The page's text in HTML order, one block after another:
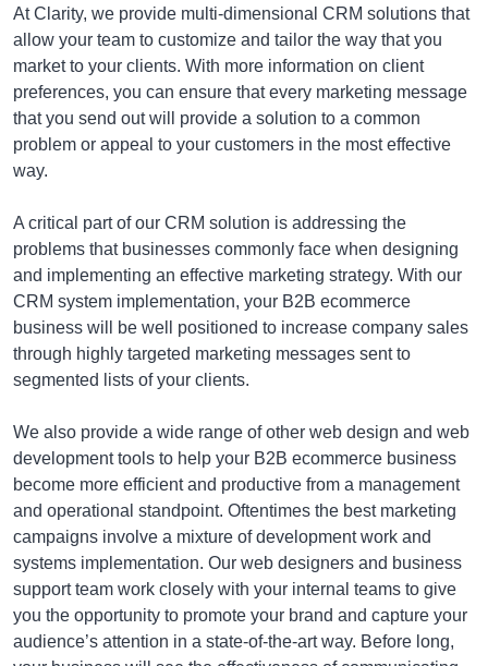
At Clarity, we provide multi-dimensional CRM solutions that
allow your team to customize and tailor the way that you
market to your clients. With more information on client
preferences, you can ensure that every marketing message
that you send out will provide a solution to a common
problem or appeal to your customers in the most effective
way.
A critical part of our CRM solution is addressing the
problems that businesses commonly face when designing
and implementing an effective marketing strategy. With our
CRM system implementation, your B2B ecommerce
business will be well positioned to increase company sales
through highly targeted marketing messages sent to
segmented lists of your clients.
We also provide a wide range of other web design and web
development tools to help your B2B ecommerce business
become more efficient and productive from a management
and operational standpoint. Oftentimes the best marketing
campaigns involve a mixture of development work and
systems implementation. Our web designers and business
support team work closely with your internal teams to give
you the opportunity to promote your brand and capture your
audience’s attention in a state-of-the-art way. Before long,